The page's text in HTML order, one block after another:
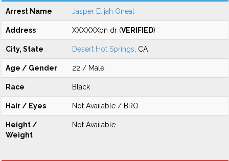
Arrest Name Jasper Elijah Oneal
Address XXXXXXon dr (VERIFIED)
City, State Desert Hot Springs , CA
Age / Gender 22 / Male
Race Black
Hair / Eyes Not Available / BRO
Height /
Weight
Not Available